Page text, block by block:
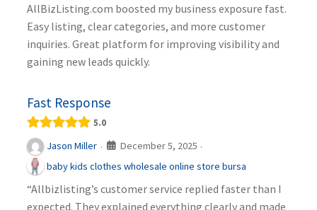
AllBizListing.com boosted my business exposure fast.
Easy listing, clear categories, and more customer
inquiries. Great platform for improving visibility and
gaining new leads quickly.
Fast Response
5.0
Jason Miller · December 5, 2025 ·
baby kids clothes wholesale online store bursa
“Allbizlisting’s customer service replied faster than I
expected. They explained everything clearly and made